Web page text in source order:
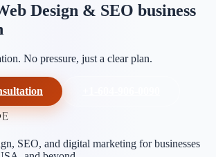
Design & SEO business
No pressure, just a clear plan.
SEO, and digital marketing for businesses